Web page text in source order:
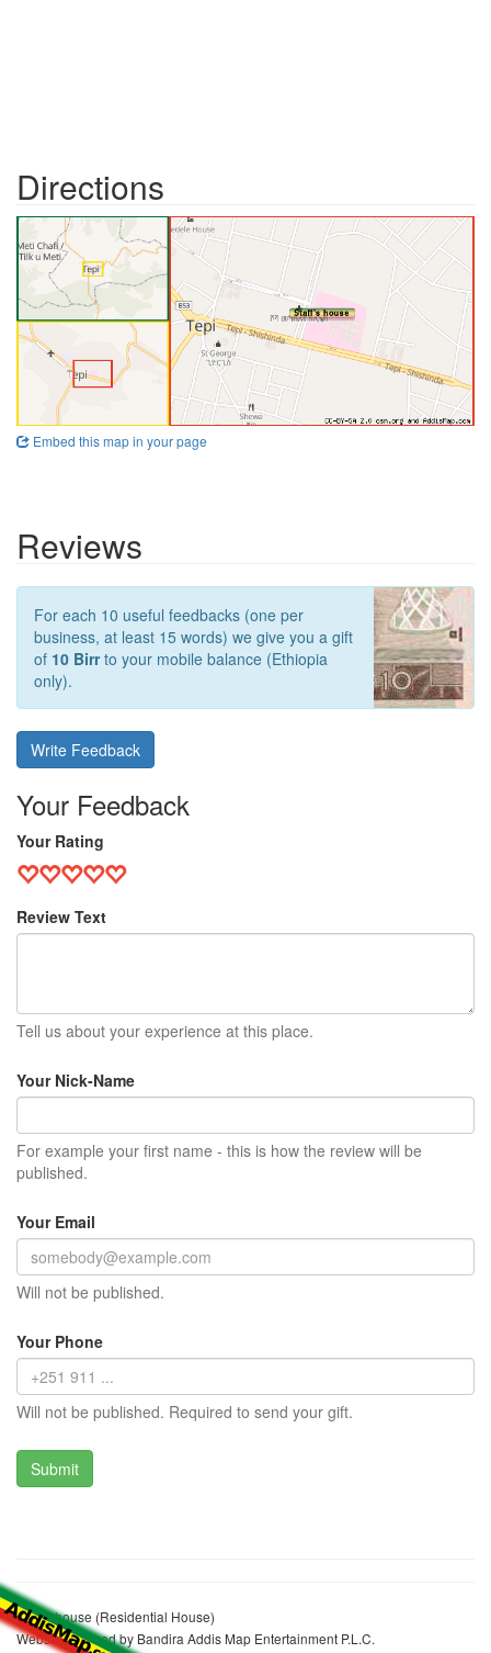
Directions
Embed this map in your page
Reviews
For each 10 useful feedbacks (one per
business, at least 15 words) we give you a gift
of 10 Birrto your mobile balance (Ethiopia
only).
Write Feedback
Your Feedback
Your Rating
Review Text
Tell us about your experience at this place.
Your Nick-Name
For example your first name - this is how the review will be
published.
Your Email
Will not be published.
Your Phone
Will not be published. Required to send your gift.
Staff's house (Residential House)
Website realized by Bandira Addis Map Entertainment P.L.C.